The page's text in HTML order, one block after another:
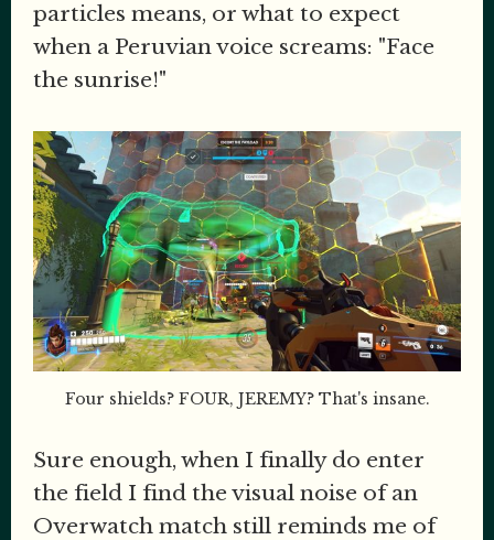
particles means, or what to expect
when a Peruvian voice screams: "Face
the sunrise!"
Four shields? FOUR, JEREMY? That's insane.
Sure enough, when I finally do enter
the field I find the visual noise of an
Overwatch match still reminds me of